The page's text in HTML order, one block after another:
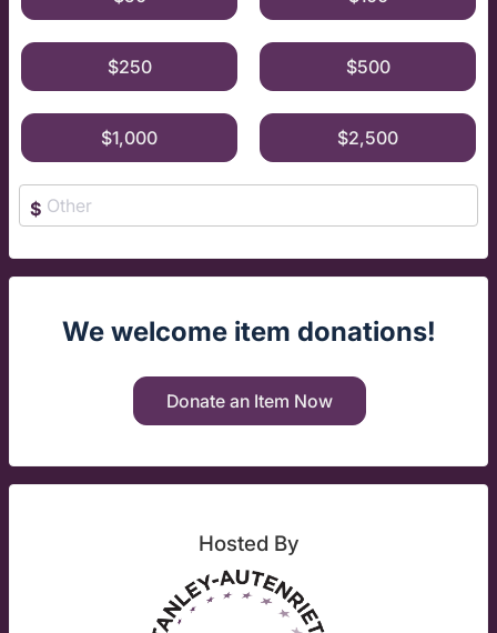
$250 $500
$1,000 $2,500
$
We welcome item donations!
Donate an Item Now
Hosted By